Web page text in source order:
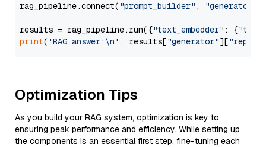
rag_pipeline.connect( "prompt_builder" , "generator"
results = rag_pipeline.run({"text_embedder" : {"text"
print( 'RAG answer:\n' , results["generator"][
Optimization Tips
As you build your RAG system, optimization is key to
ensuring peak performance and efficiency. While setting up
the components is an essential first step, fine-tuning each